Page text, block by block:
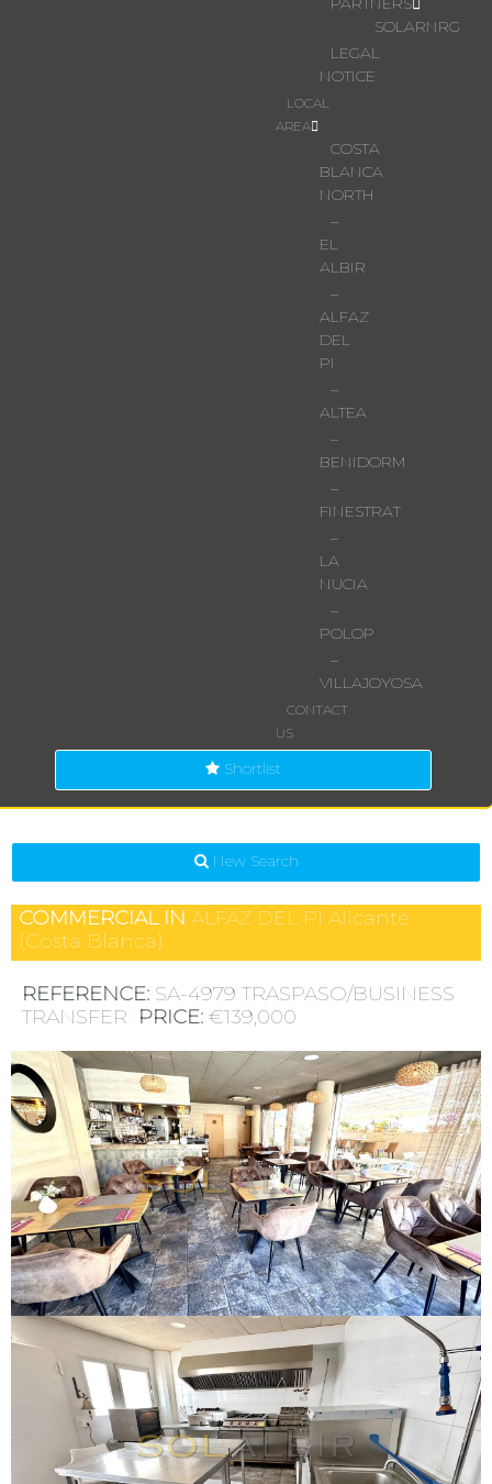
SOLARNRG
LEGAL
NOTICE
LOCAL
AREA
COSTA
BLANCA
NORTH
–
EL
ALBIR
–
ALFAZ
DEL
PI
–
ALTEA
–
BENIDORM
–
FINESTRAT
–
LA
NUCIA
–
POLOP
–
VILLAJOYOSA
CONTACT
US
Shortlist
New Search
COMMERCIAL IN ALFAZ DEL PI Alicante
(Costa Blanca)
REFERENCE: SA-4979 TRASPASO/BUSINESS
TRANSFER PRICE: €139,000